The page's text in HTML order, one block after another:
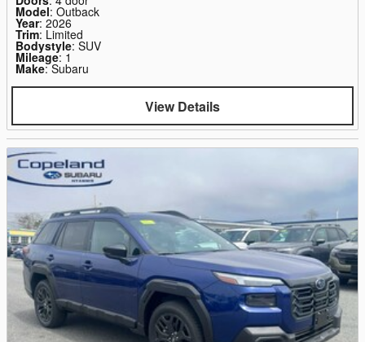
Model: Outback
Year: 2026
Trim: Limited
Bodystyle: SUV
Mileage: 1
Make: Subaru
View Details